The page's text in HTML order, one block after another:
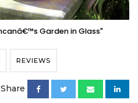
Garden in Glass"
REVIEWS
Share